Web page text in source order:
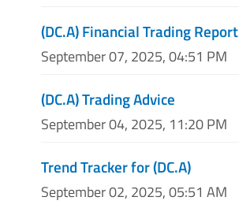
(DC.A) Financial Trading Report
September 07, 2025, 04:51 PM
(DC.A) Trading Advice
September 04, 2025, 11:20 PM
Trend Tracker for (DC.A)
September 02, 2025, 05:51 AM